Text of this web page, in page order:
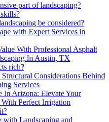
part of landscaping?
be considered?
with Expert Services in
With Professional Asphalt
In Austin, TX
rich?
Considerations Behind
Services
In Arizona: Elevate Your
Perfect Irrigation
with Landscaping and